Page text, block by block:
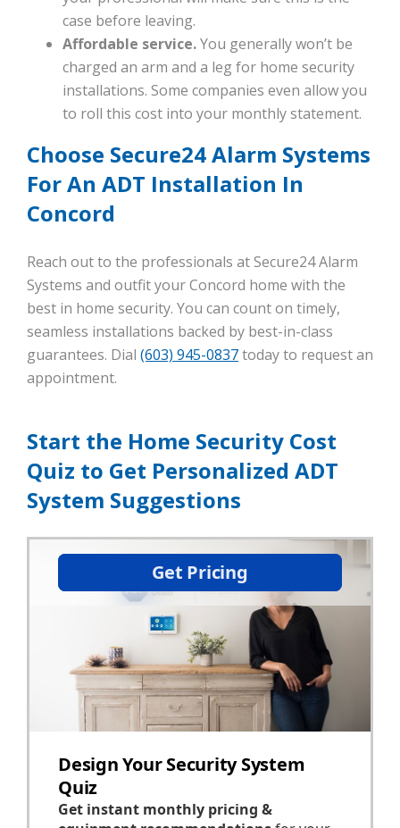
case before leaving.
Affordable service.You generally won’t be
charged an arm and a leg for home security
installations. Some companies even allow you
to roll this cost into your monthly statement.
Choose Secure24 Alarm Systems
For An ADT Installation In
Concord
Reach out to the professionals at Secure24 Alarm
Systems and outfit your Concord home with the
best in home security. You can count on timely,
seamless installations backed by best-in-class
guarantees. Dial (603) 945-0837today to request an
appointment.
Start the Home Security Cost
Quiz to Get Personalized ADT
System Suggestions